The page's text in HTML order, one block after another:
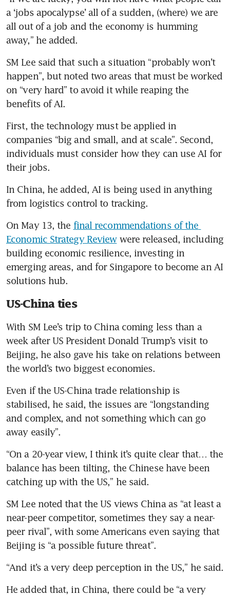
a ‘jobs apocalypse’ all of a sudden, (where) we are
all out of a job and the economy is humming
away,” he added.
SM Lee said that such a situation “probably won’t
happen”, but noted two areas that must be worked
on “very hard” to avoid it while reaping the
benefits of AI.
First, the technology must be applied in
companies “big and small, and at scale”. Second,
individuals must consider how they can use AI for
their jobs.
In China, he added, AI is being used in anything
from logistics control to tracking.
On May 13, the final recommendations of the
Economic Strategy Review were released, including
building economic resilience, investing in
emerging areas, and for Singapore to become an AI
solutions hub.
US-China ties
With SM Lee’s trip to China coming less than a
week after US President Donald Trump’s visit to
Beijing, he also gave his take on relations between
the world’s two biggest economies.
Even if the US-China trade relationship is
stabilised, he said, the issues are “longstanding
and complex, and not something which can go
away easily”.
“On a 20-year view, I think it’s quite clear that… the
balance has been tilting, the Chinese have been
catching up with the US,” he said.
SM Lee noted that the US views China as “at least a
near-peer competitor, sometimes they say a near-
peer rival”, with some Americans even saying that
Beijing is “a possible future threat”.
“And it’s a very deep perception in the US,” he said.
He added that, in China, there could be “a very